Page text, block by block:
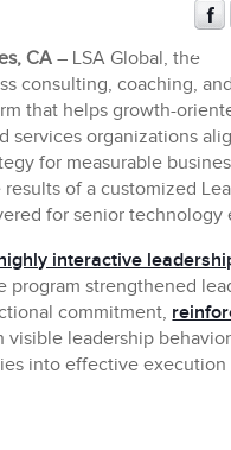
CA – LSA Global, the
consulting, coaching,
that helps growth-
services organizations
for measurable
of a customized
for senior technology
interactive
program strengthened
commitment,
visible leadership
into effective execution